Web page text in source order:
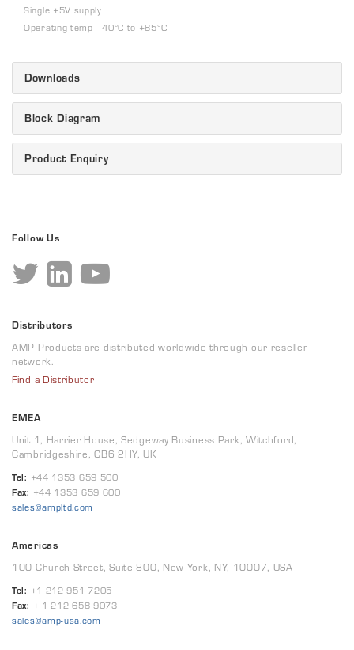
Single +5V supply
Operating temp –40°C to +85°C
Downloads
Block Diagram
Product Enquiry
Follow Us
Distributors
AMP Products are distributed worldwide through our reseller
network.
Find a Distributor
EMEA
Unit 1, Harrier House, Sedgeway Business Park, Witchford,
Cambridgeshire, CB6 2HY, UK
Tel: +44 1353 659 500
Fax: +44 1353 659 600
sales@ampltd.com
Americas
100 Church Street, Suite 800, New York, NY, 10007, USA
Tel: +1 212 951 7205
Fax: + 1 212 658 9073
sales@amp-usa.com